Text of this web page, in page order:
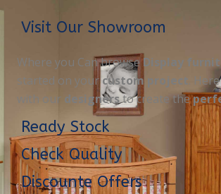
Visit Our Showroom
Where you Can browseDisplay
started on your custom project.
with our designersto create the
Ready Stock
Check Quality
Discounte Offers